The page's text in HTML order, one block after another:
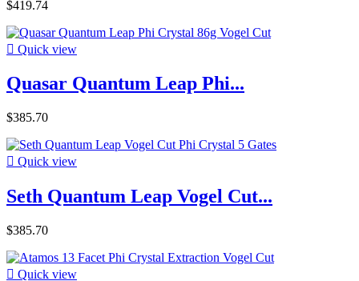
$419.74
 Quick view
Quasar Quantum Leap Phi...
$385.70
 Quick view
Seth Quantum Leap Vogel Cut...
$385.70
 Quick view